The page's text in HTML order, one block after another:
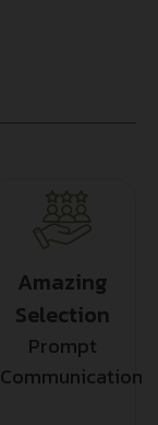
Amazing
Selection
Prompt
Communication